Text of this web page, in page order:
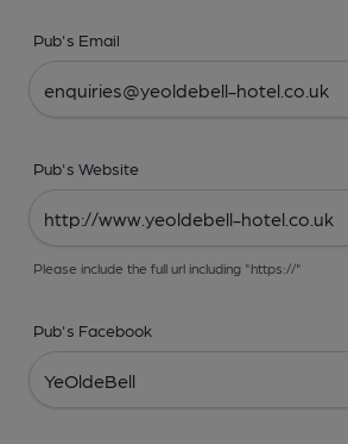
Pub's Email
Pub's Website
Please include the full url including "https://"
Pub's Facebook